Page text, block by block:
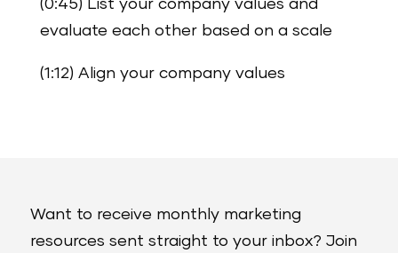
(0:45) List your company values and
evaluate each other based on a scale
(1:12) Align your company values
Want to receive monthly marketing
resources sent straight to your inbox? Join